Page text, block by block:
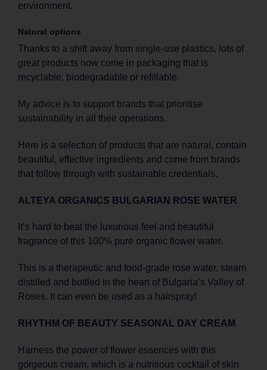
environment.
Natural options
Thanks to a shift away from single-use plastics, lots of
great products now come in packaging that is
recyclable, biodegradable or refillable.
My advice is to support brands that prioritise
sustainability in all their operations.
Here is a selection of products that are natural, contain
beautiful, effective ingredients and come from brands
that follow through with sustainable credentials.
ALTEYA ORGANICS BULGARIAN ROSE WATER
It’s hard to beat the luxurious feel and beautiful
fragrance of this 100% pure organic flower water.
This is a therapeutic and food-grade rose water, steam
distilled and bottled in the heart of Bulgaria’s Valley of
Roses. It can even be used as a hairspray!
RHYTHM OF BEAUTY SEASONAL DAY CREAM
Harness the power of flower essences with this
gorgeous cream, which is a nutritious cocktail of skin